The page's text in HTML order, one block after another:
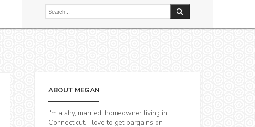
ABOUT MEGAN
I'm a shy, married, homeowner living in
Connecticut. I love to get bargains on